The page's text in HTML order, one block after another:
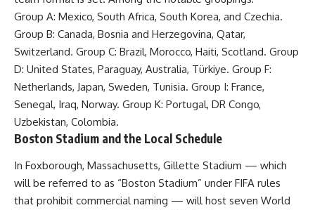
Group A: Mexico, South Africa, South Korea, and Czechia.
Group B: Canada, Bosnia and Herzegovina, Qatar,
Switzerland. Group C: Brazil, Morocco, Haiti, Scotland. Group
D: United States, Paraguay, Australia, Türkiye. Group F:
Netherlands, Japan, Sweden, Tunisia. Group I: France,
Senegal, Iraq, Norway. Group K: Portugal, DR Congo,
Uzbekistan, Colombia.
Boston Stadium and the Local Schedule
In Foxborough, Massachusetts, Gillette Stadium — which
will be referred to as “Boston Stadium” under FIFA rules
that prohibit commercial naming — will host seven World